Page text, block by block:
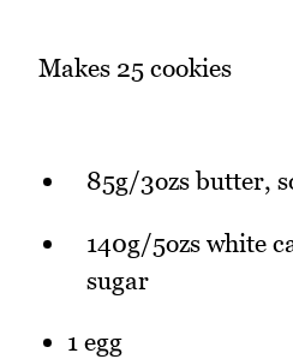
Makes 25 cookies
85g/3ozs butter,
140g/5ozs white
sugar
1 egg